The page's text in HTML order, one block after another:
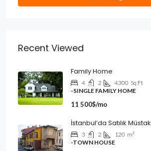
Recent Viewed
Family Home
4 2 4300 Sq Ft
-SINGLE FAMILY HOME
11 500$/mo
İstanbul’da Satılık
3 2 120 m²
-TOWN HOUSE